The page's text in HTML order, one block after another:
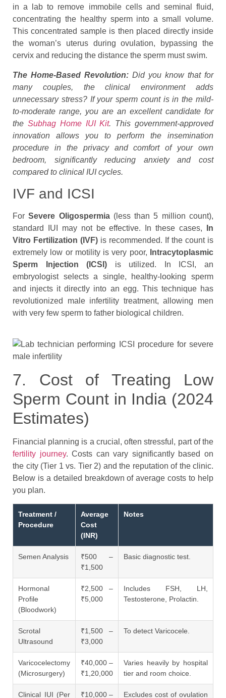
in a lab to remove immobile cells and seminal fluid,
concentrating the healthy sperm into a small volume.
This concentrated sample is then placed directly inside
the woman’s uterus during ovulation, bypassing the
cervix and reducing the distance the sperm must swim.
The Home-Based Revolution: Did you know that for
many couples, the clinical environment adds
unnecessary stress? If your sperm count is in the mild-
to-moderate range, you are an excellent candidate for
the Subhag Home IUI Kit. This government-approved
innovation allows you to perform the insemination
procedure in the privacy and comfort of your own
bedroom, significantly reducing anxiety and cost
compared to clinical IUI cycles.
IVF and ICSI
ForSevere Oligospermia(less than 5 million count),
standard IUI may not be effective. In these cases,
In
Vitro Fertilization (IVF) is recommended. If the count is
extremely low or motility is very poor,
Intracytoplasmic
Sperm Injection (ICSI) is utilized. In ICSI, an
embryologist selects a single, healthy-looking sperm
and injects it directly into an egg. This technique has
revolutionized male infertility treatment, allowing men
with very few sperm to father biological children.
7. Cost of Treating Low
Sperm Count in India (2024
Estimates)
Financial planning is a crucial, often stressful, part of the
fertility journey. Costs can vary significantly based on
the city (Tier 1 vs. Tier 2) and the reputation of the clinic.
Below is a detailed breakdown of average costs to help
you plan.
Treatment /
Procedure
Average
Cost
(INR)
Notes
Semen Analysis
₹500 –
₹1,500
Basic diagnostic test.
Hormonal
Profile
(Bloodwork)
₹2,500 –
₹5,000
Includes FSH, LH,
Testosterone, Prolactin.
Scrotal
Ultrasound
₹1,500 –
₹3,000
To detect Varicocele.
Varicocelectomy
(Microsurgery)
₹40,000 –
₹1,20,000
Varies heavily by hospital
tier and room choice.
Clinical IUI (Per ₹10,000 – Excludes cost of ovulation